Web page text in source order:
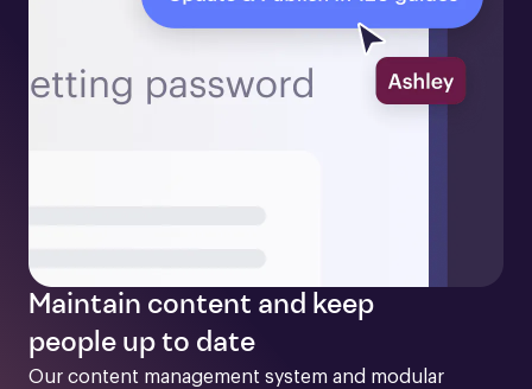
Maintain content and keep
people up to date
Our content management system and modular